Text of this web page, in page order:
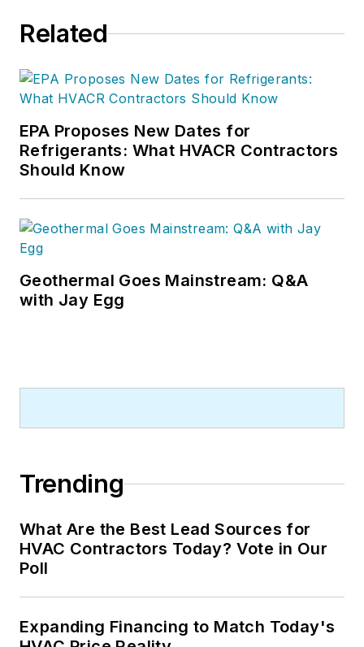
Related
EPA Proposes New Dates for
Refrigerants: What HVACR Contractors
Should Know
Geothermal Goes Mainstream: Q&A
with Jay Egg
Trending
What Are the Best Lead Sources for
HVAC Contractors Today? Vote in Our
Poll
Expanding Financing to Match Today's